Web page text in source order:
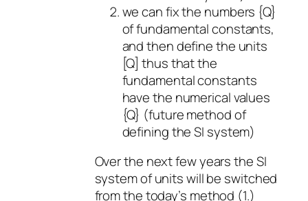
we can fix the numbers {Q}
of fundamental constants,
and then define the units
[Q] thus that the
fundamental constants
have the numerical values
{Q} (future method of
defining the SI system)
Over the next few years the SI
system of units will be switched
from the today’s method (1.)